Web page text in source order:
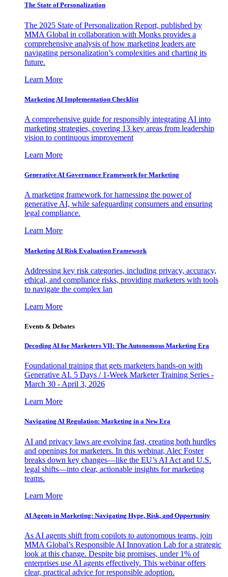
The State of Personalization
The 2025 State of Personalization Report, published by
MMA Global in collaboration with Monks provides a
comprehensive analysis of how marketing leaders are
navigating personalization’s complexities and charting its
future.
Learn More
Marketing AI Implementation Checklist
A comprehensive guide for responsibly integrating AI into
marketing strategies, covering 13 key areas from leadership
vision to continuous improvement
Learn More
Generative AI Governance Framework for Marketing
A marketing framework for harnessing the power of
generative AI, while safeguarding consumers and ensuring
legal compliance.
Learn More
Marketing AI Risk Evaluation Framework
Addressing key risk categories, including privacy, accuracy,
ethical, and compliance risks, providing marketers with tools
to navigate the complex lan
Learn More
Events & Debates
Decoding AI for Marketers VII: The Autonomous Marketing Era
Foundational training that gets marketers hands-on with
Generative AI. 5 Days / 1-Week Marketer Training Series -
March 30 - April 3, 2026
Learn More
Navigating AI Regulation: Marketing in a New Era
AI and privacy laws are evolving fast, creating both hurdles
and openings for marketers. In this webinar, Alec Foster
breaks down key changes—like the EU’s AI Act and U.S.
legal shifts—into clear, actionable insights for marketing
teams.
Learn More
AI Agents in Marketing: Navigating Hype, Risk, and Opportunity
As AI agents shift from copilots to autonomous teams, join
MMA Global’s Responsible AI Innovation Lab for a strategic
look at this change. Despite big promises, under 1% of
enterprises use AI agents effectively. This webinar offers
clear, practical advice for responsible adoption.